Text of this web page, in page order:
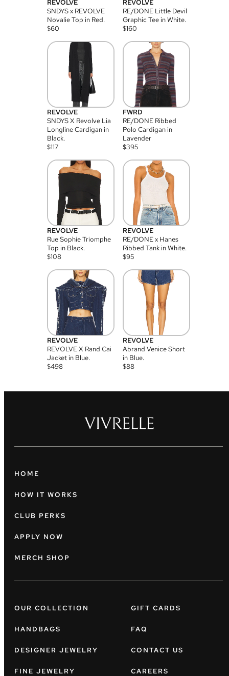
REVOLVE
SNDYS x REVOLVE
Novalie Top in Red.
$60
REVOLVE
RE/DONE Little Devil
Graphic Tee in White.
$160
REVOLVE
SNDYS X Revolve Lia
Longline Cardigan in
Black.
$117
FWRD
RE/DONE Ribbed
Polo Cardigan in
Lavender
$395
REVOLVE
Rue Sophie Triomphe
Top in Black.
$108
REVOLVE
RE/DONE x Hanes
Ribbed Tank in White.
$95
REVOLVE
REVOLVE X Rand Cai
Jacket in Blue.
$498
REVOLVE
Abrand Venice Short
in Blue.
$88
HOME
HOW IT WORKS
CLUB PERKS
APPLY NOW
MERCH SHOP
OUR COLLECTION
HANDBAGS
DESIGNER JEWELRY
FINE JEWELRY
GIFT CARDS
FAQ
CONTACT US
CAREERS